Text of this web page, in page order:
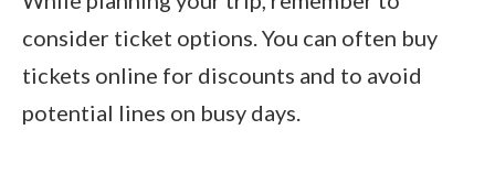
consider ticket options. You can often buy
tickets online for discounts and to avoid
potential lines on busy days.